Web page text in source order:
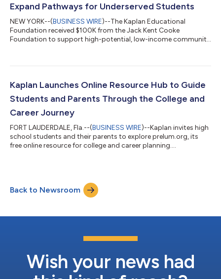
Expand Pathways for Underserved Students
NEW YORK--(BUSINESS WIRE)--The Kaplan Educational
Foundation received $100K from the Jack Kent Cooke
Foundation to support high-potential, low-income community
Kaplan Launches Online Resource Hub to Guide
Students and Parents Through the College and
Career Journey
FORT LAUDERDALE, Fla.--(BUSINESS WIRE)--Kaplan invites high
school students and their parents to explore prelum.org, its
free online resource for college and career planning....
Back to Newsroom
Wish your news had